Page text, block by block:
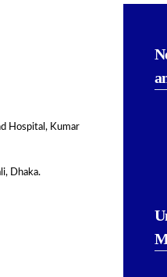
Hospital, Kumar
Dhaka.